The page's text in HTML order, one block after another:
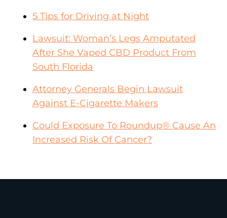
5 Tips for Driving at Night
Lawsuit: Woman’s Legs Amputated
After She Vaped CBD Product From
South Florida
Attorney Generals Begin Lawsuit
Against E-Cigarette Makers
Could Exposure To Roundup® Cause An
Increased Risk Of Cancer?